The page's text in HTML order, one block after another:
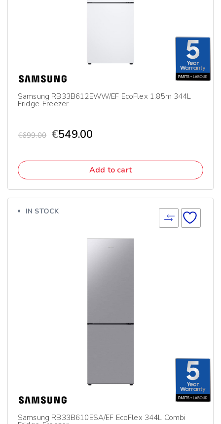
Samsung RB33B612EWW/EF EcoFlex 1.85m 344L
Fridge-Freezer
€699.00 €549.00
Add to cart
IN STOCK
Samsung RB33B610ESA/EF EcoFlex 344L Combi